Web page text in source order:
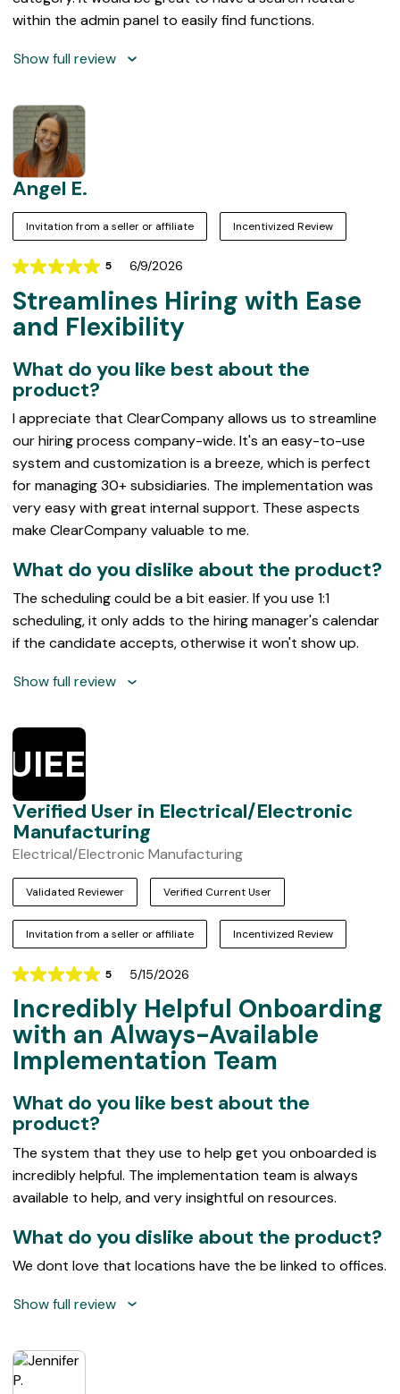
within the admin panel to easily find functions.
Show full review
Angel E.
Invitation from a seller or affiliate Incentivized Review
5
Rating
5
out
of
6/9/2026
Streamlines Hiring with Ease
and Flexibility
What do you like best about the
product?
I appreciate that ClearCompany allows us to streamline
our hiring process company-wide. It's an easy-to-use
system and customization is a breeze, which is perfect
for managing 30+ subsidiaries. The implementation was
very easy with great internal support. These aspects
make ClearCompany valuable to me.
What do you dislike about the product?
The scheduling could be a bit easier. If you use 1:1
scheduling, it only adds to the hiring manager's calendar
if the candidate accepts, otherwise it won't show up.
Show full review
Verified User in Electrical/Electronic
Manufacturing
Electrical/Electronic Manufacturing
Validated Reviewer Verified Current User
Invitation from a seller or affiliate Incentivized Review
5
Rating
5
out
of
5/15/2026
Incredibly Helpful Onboarding
with an Always-Available
Implementation Team
What do you like best about the
product?
The system that they use to help get you onboarded is
incredibly helpful. The implementation team is always
available to help, and very insightful on resources.
What do you dislike about the product?
We dont love that locations have the be linked to offices.
Show full review